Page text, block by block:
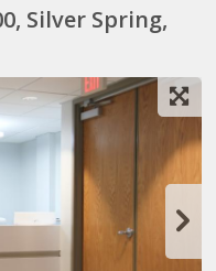
Silver Spring,